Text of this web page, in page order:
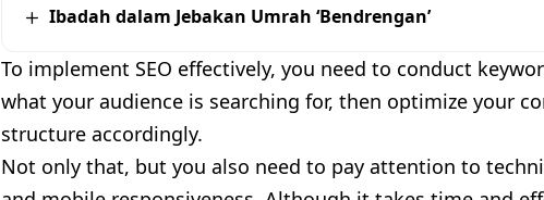
Ibadah dalam Jebakan Umrah ‘Bendrengan’
To implement SEO effectively, you need to conduct
what your audience is searching for, then optimize your
structure accordingly.
Not only that, but you also need to pay attention to